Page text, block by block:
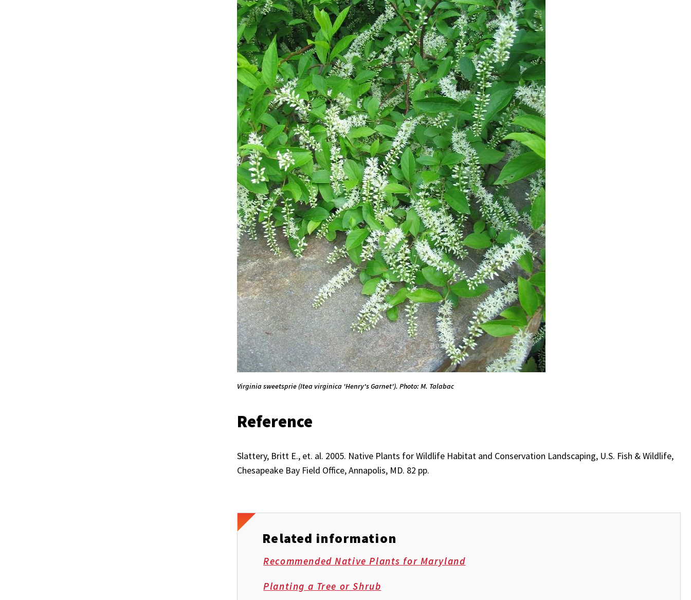
Virginia sweetsprie (Itea virginica 'Henry's Garnet'). Photo: M. Talabac
Reference
Slattery, Britt E., et. al. 2005. Native Plants for Wildlife Habitat and Conservation Landscaping, U.S. Fish & Wildlife,
Chesapeake Bay Field Office, Annapolis, MD. 82 pp.
Related information
Recommended Native Plants for Maryland
Planting a Tree or Shrub